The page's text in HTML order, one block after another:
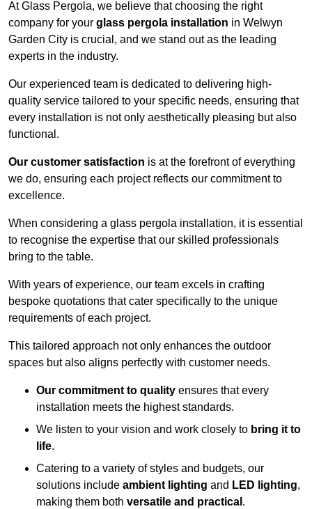
At Glass Pergola, we believe that choosing the right
company for your glass pergola installation in Welwyn
Garden City is crucial, and we stand out as the leading
experts in the industry.
Our experienced team is dedicated to delivering high-
quality service tailored to your specific needs, ensuring that
every installation is not only aesthetically pleasing but also
functional.
Our customer satisfaction is at the forefront of everything
we do, ensuring each project reflects our commitment to
excellence.
When considering a glass pergola installation, it is essential
to recognise the expertise that our skilled professionals
bring to the table.
With years of experience, our team excels in crafting
bespoke quotations that cater specifically to the unique
requirements of each project.
This tailored approach not only enhances the outdoor
spaces but also aligns perfectly with customer needs.
Our commitment to quality ensures that every
installation meets the highest standards.
We listen to your vision and work closely to bring it to
life.
Catering to a variety of styles and budgets, our
solutions include ambient lighting and LED lighting,
making them both versatile and practical .